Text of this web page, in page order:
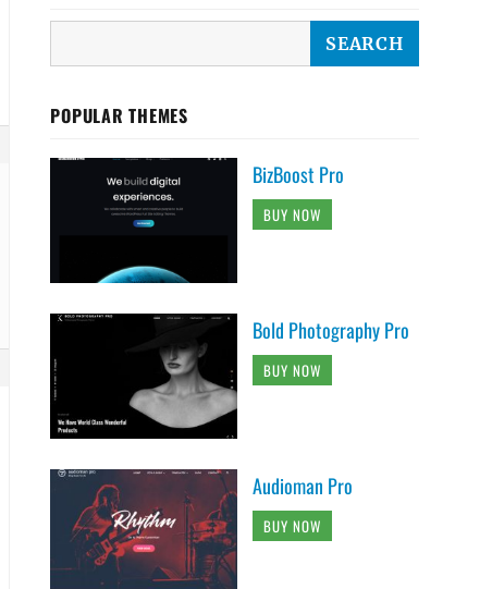
POPULAR THEMES
BizBoost Pro
BUY NOW
Bold Photography Pro
BUY NOW
Audioman Pro
BUY NOW